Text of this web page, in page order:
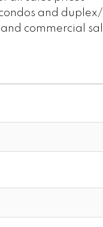
and
commercial